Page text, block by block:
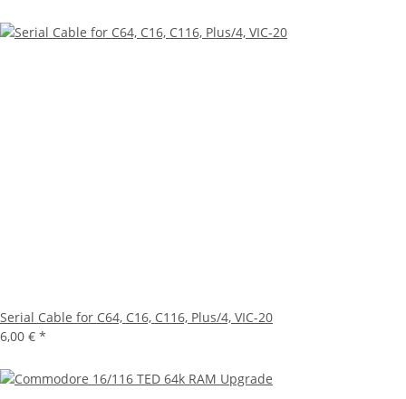
Serial Cable for C64, C16, C116, Plus/4, VIC-20
6,00 € *